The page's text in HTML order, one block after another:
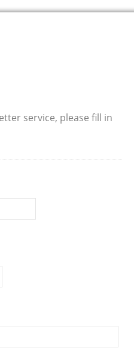
service, please fill in